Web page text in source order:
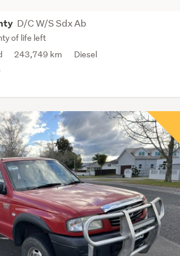
D/C W/S Sdx Ab
of life left
243,749 km Diesel